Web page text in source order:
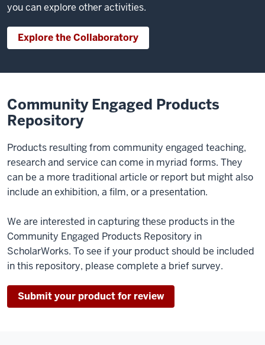
you can explore other activities.
Explore the Collaboratory
Community Engaged Products
Repository
Products resulting from community engaged teaching,
research and service can come in myriad forms. They
can be a more traditional article or report but might also
include an exhibition, a film, or a presentation.
We are interested in capturing these products in the
Community Engaged Products Repository in
ScholarWorks. To see if your product should be included
in this repository, please complete a brief survey.
Submit your product for review